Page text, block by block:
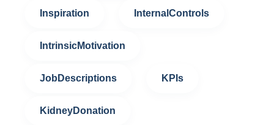
Inspiration InternalControls
IntrinsicMotivation
JobDescriptions KPIs
KidneyDonation